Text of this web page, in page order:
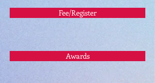
Fee/Register
Awards